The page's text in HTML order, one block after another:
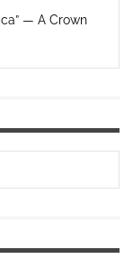
— A Crown